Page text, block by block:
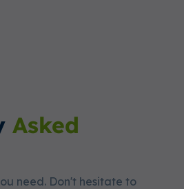
Asked
need. Don't hesitate to